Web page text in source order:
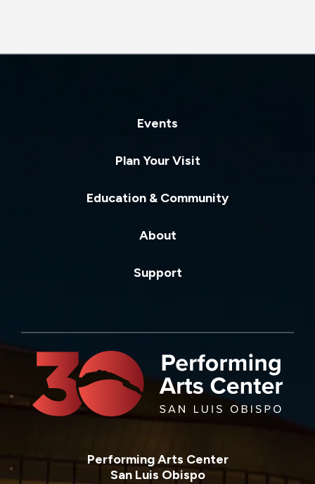
Events
Plan Your Visit
Education & Community
About
Support
Performing Arts Center
San Luis Obispo